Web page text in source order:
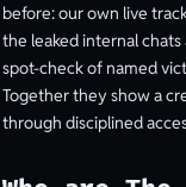
before: our own live
the leaked internal
spot-check of named
Together they show a
through disciplined